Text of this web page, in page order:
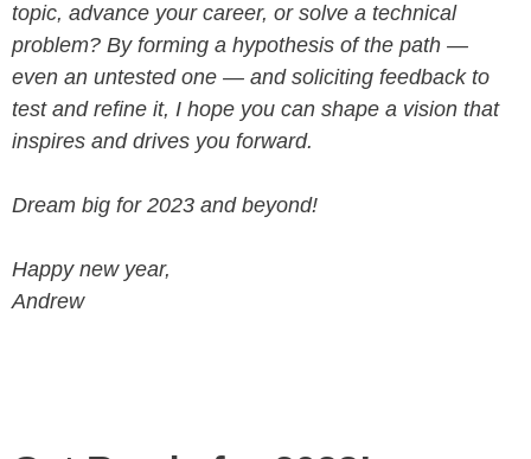
topic, advance your career, or solve a technical
problem? By forming a hypothesis of the path —
even an untested one — and soliciting feedback to
test and refine it, I hope you can shape a vision that
inspires and drives you forward.
Dream big for 2023 and beyond!
Happy new year,
Andrew